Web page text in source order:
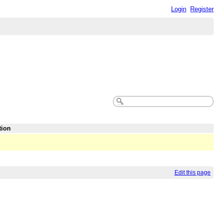
Login Register
Edit this page